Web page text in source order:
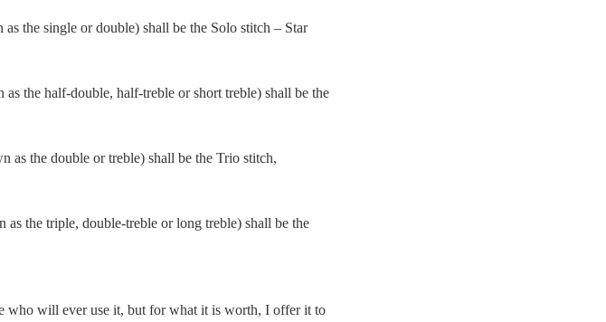
the single or double) shall be the Solo stitch – Star
the half-double, half-treble or short treble) shall be the
as the double or treble) shall be the Trio stitch,
the triple, double-treble or long treble) shall be the
who will ever use it, but for what it is worth, I offer it to